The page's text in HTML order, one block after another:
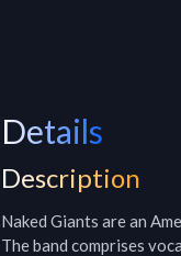
Details
Description
Naked Giants are an
The band comprises